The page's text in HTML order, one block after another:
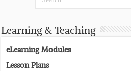
Learning & Teaching
eLearning Modules
Lesson Plans